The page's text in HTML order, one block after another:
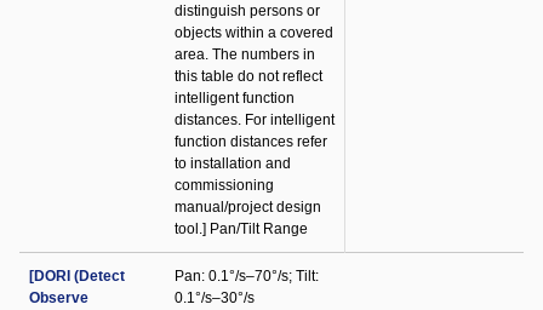
distinguish persons or
objects within a covered
area. The numbers in
this table do not reflect
intelligent function
distances. For intelligent
function distances refer
to installation and
commissioning
manual/project design
tool.] Pan/Tilt Range
[DORI (Detect
Observe
Pan: 0.1°/s–70°/s; Tilt:
0.1°/s–30°/s